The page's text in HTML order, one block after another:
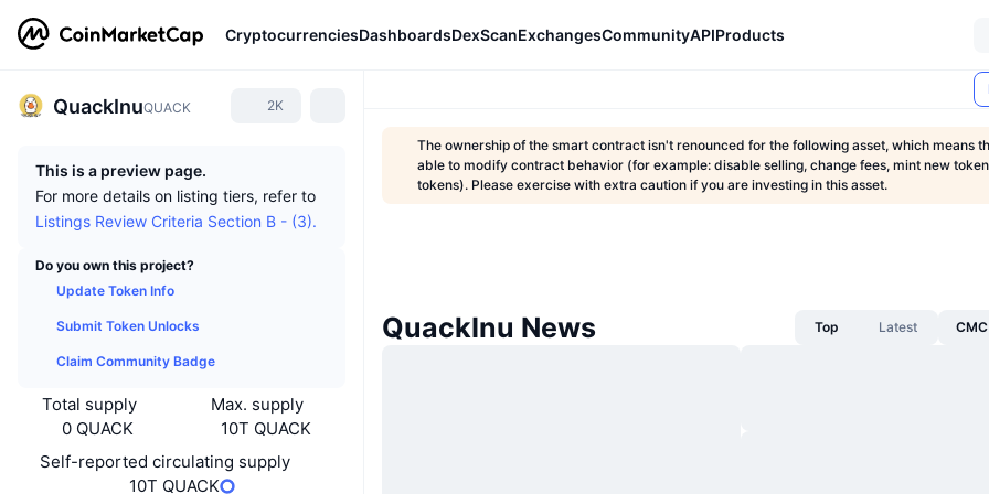
CryptocurrenciesDashboardsDexScanExchangesCommunityAPIProducts
QuackInuQUACK 2K
This is a preview page.
For more details on listing tiers, refer to
Listings Review Criteria Section B - (3).
Do you own this project?
Update Token Info
Submit Token Unlocks
Claim Community Badge
Total supply
0 QUACK
Max. supply
10T QUACK
Self-reported circulating supply
10T QUACK
The ownership of the smart contract isn't renounced for the following asset, which means
able to modify contract behavior (for example: disable selling, change fees, mint new
tokens). Please exercise with extra caution if you are investing in this asset.
QuackInu News Top Latest